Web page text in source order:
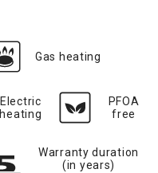
Gas heating
Electric
heating
PFOA
free
Warranty duration
(in years)